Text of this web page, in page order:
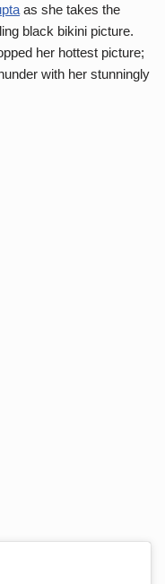
as she takes the
black bikini picture.
her hottest picture;
with her stunningly